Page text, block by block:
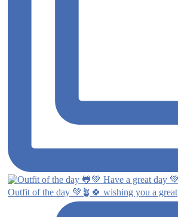
Outfit of the day 💚🪴🍀 wishing you a great